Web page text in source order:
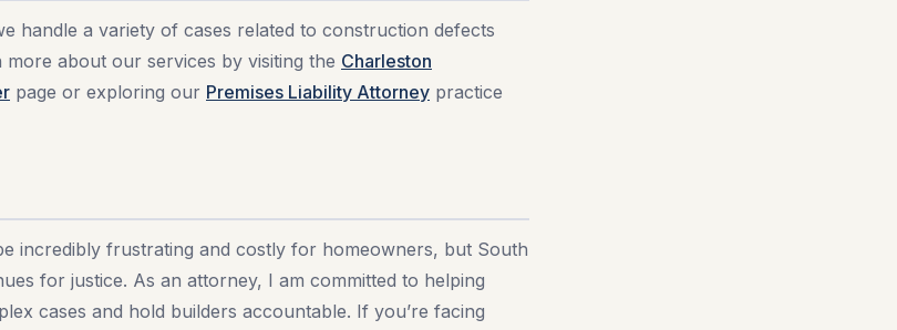
handle a variety of cases related to construction defects
about our services by visiting the Charleston
page or exploring our Premises Liability Attorney practice
incredibly frustrating and costly for homeowners, but South
for justice. As an attorney, I am committed to helping
cases and hold builders accountable. If you’re facing